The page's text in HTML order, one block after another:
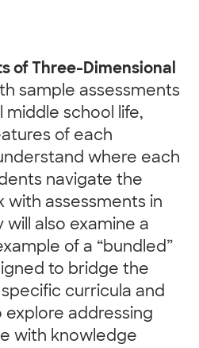
of Three-Dimensional
sample assessments
middle school life,
of each
where each
navigate the
with assessments in
also examine a
of a “bundled”
to bridge the
curricula and
explore addressing
with knowledge